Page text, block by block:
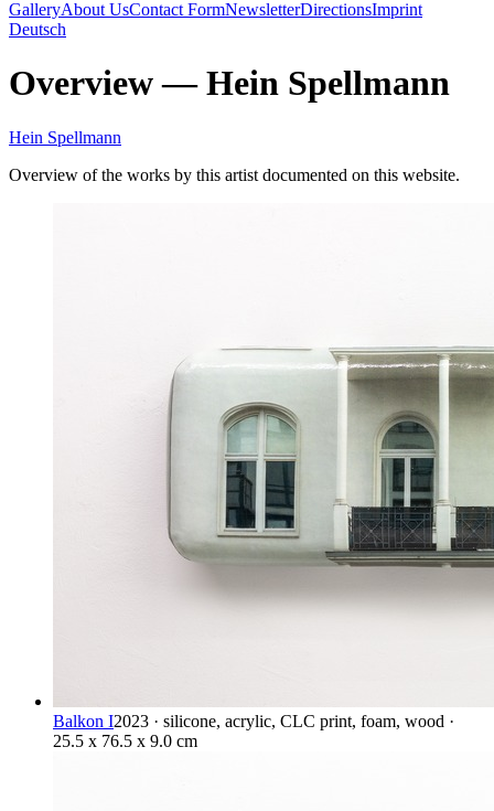
GalleryAbout UsContact FormNewsletterDirectionsImprint
Deutsch
Overview—Hein Spellmann
Hein Spellmann
Overview of the works by this artist documented on this website.
Balkon I2023 · silicone, acrylic, CLC print, foam, wood ·
25.5 x 76.5 x 9.0 cm